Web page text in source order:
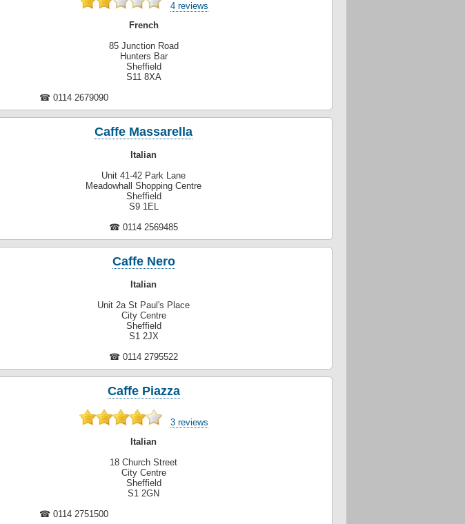
4 reviews
French
85 Junction Road
Hunters Bar
Sheffield
S11 8XA
☎ 0114 2679090
Caffe Massarella
Italian
Unit 41-42 Park Lane
Meadowhall Shopping Centre
Sheffield
S9 1EL
☎ 0114 2569485
Caffe Nero
Italian
Unit 2a St Paul's Place
City Centre
Sheffield
S1 2JX
☎ 0114 2795522
Caffe Piazza
3 reviews
Italian
18 Church Street
City Centre
Sheffield
S1 2GN
☎ 0114 2751500